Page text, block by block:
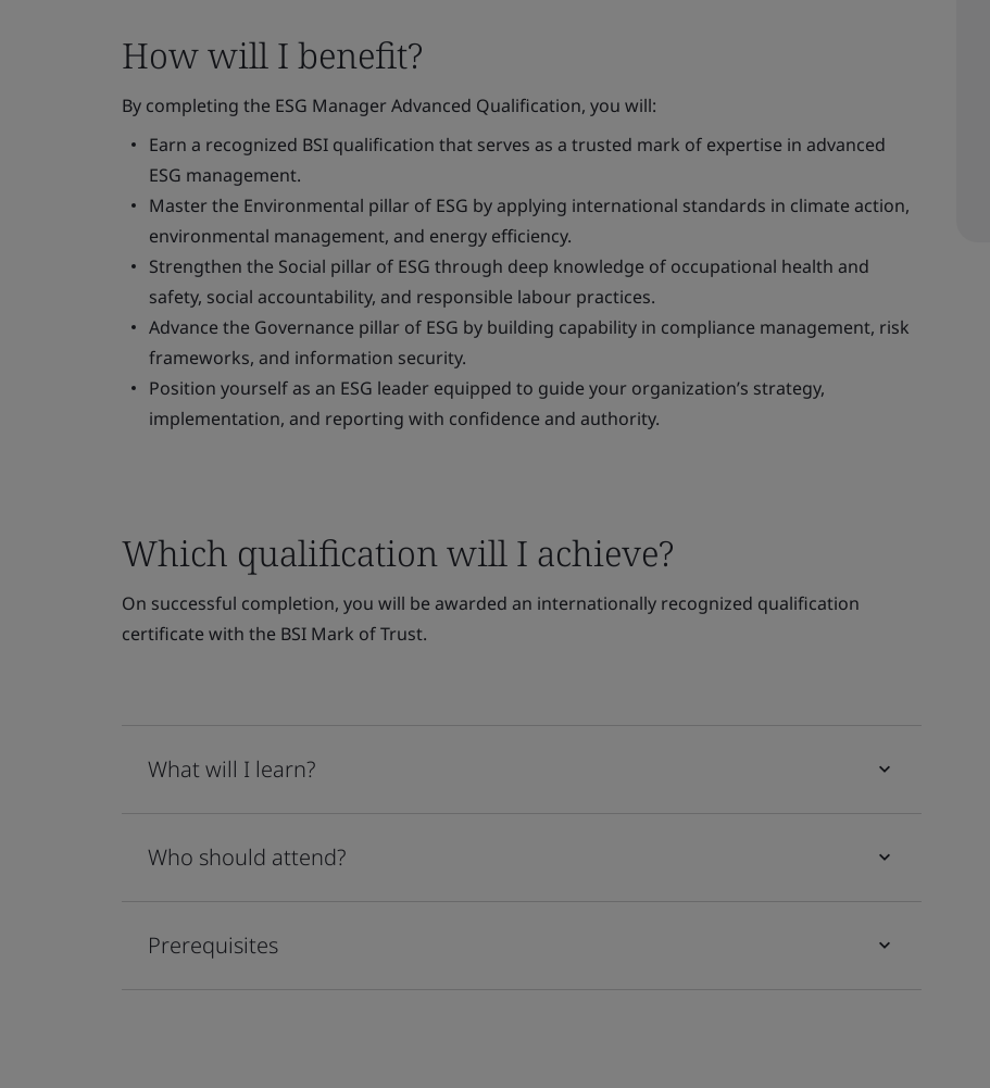
How will I benefit?
By completing the ESG Manager Advanced Qualification, you will:
Earn a recognized BSI qualification that serves as a trusted mark of expertise in advanced
ESG management.
Master the Environmental pillar of ESG by applying international standards in climate action,
environmental management, and energy efficiency.
Strengthen the Social pillar of ESG through deep knowledge of occupational health and
safety, social accountability, and responsible labour practices.
Advance the Governance pillar of ESG by building capability in compliance management, risk
frameworks, and information security.
Position yourself as an ESG leader equipped to guide your organization’s strategy,
implementation, and reporting with confidence and authority.
Which qualification will I achieve?
On successful completion, you will be awarded an internationally recognized qualification
certificate with the BSI Mark of Trust.
What will I learn?
Who should attend?
Prerequisites